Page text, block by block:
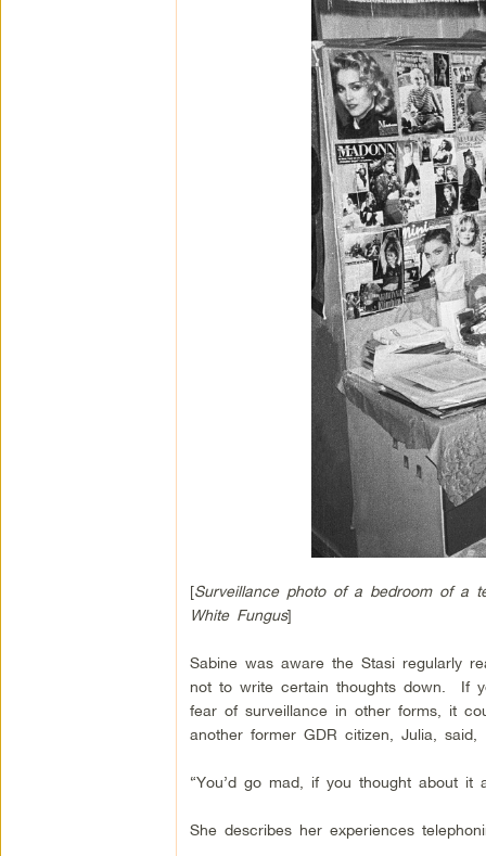
[Surveillance photo of a bedroom of a
White Fungus]
Sabine was aware the Stasi regularly
not to write certain thoughts down. If
fear of surveillance in other forms, it
another former GDR citizen, Julia, said,
“You’d go mad, if you thought about it
She describes her experiences